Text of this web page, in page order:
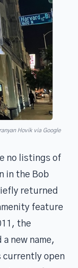
Hovik via Google
no listings of
in the Bob
returned
feature
the
new name,
currently open